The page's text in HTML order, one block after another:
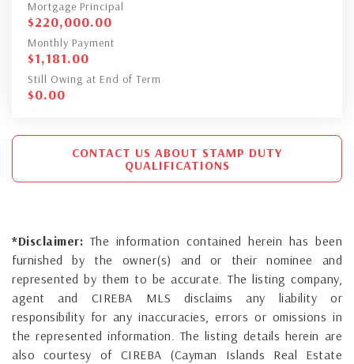
Mortgage Principal
$220,000.00
Monthly Payment
$1,181.00
Still Owing at End of Term
$0.00
CONTACT US ABOUT STAMP DUTY
QUALIFICATIONS
*Disclaimer: The information contained herein has been
furnished by the owner(s) and or their nominee and
represented by them to be accurate. The listing company,
agent and CIREBA MLS disclaims any liability or
responsibility for any inaccuracies, errors or omissions in
the represented information. The listing details herein are
also courtesy of CIREBA (Cayman Islands Real Estate